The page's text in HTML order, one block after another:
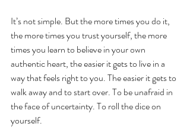
It’s not simple. But the more times you do it,
the more times you trust yourself, the more
times you learn to believe in your own
authentic heart, the easier it gets to live in a
way that feels right to you. The easier it gets to
walk away and to start over. To be unafraid in
the face of uncertainty. To roll the dice on
yourself.